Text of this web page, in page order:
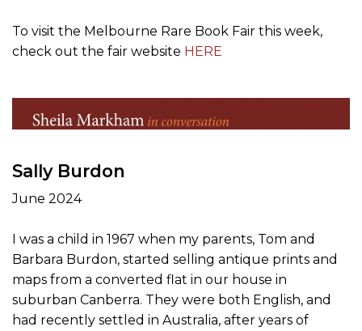
To visit the Melbourne Rare Book Fair this week,
check out the fair website HERE
Sally Burdon
June 2024
I was a child in 1967 when my parents, Tom and
Barbara Burdon, started selling antique prints and
maps from a converted flat in our house in
suburban Canberra. They were both English, and
had recently settled in Australia, after years of